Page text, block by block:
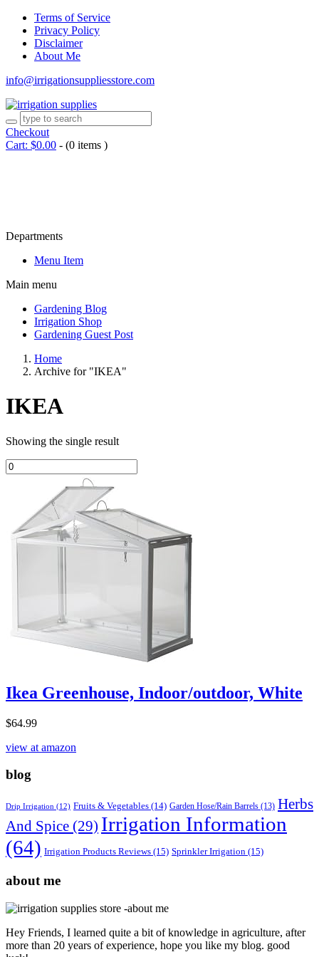
Terms of Service
Privacy Policy
Disclaimer
About Me
info@irrigationsuppliesstore.com
Checkout
Cart: $0.00 - (0 items )
Departments
Menu Item
Main menu
Gardening Blog
Irrigation Shop
Gardening Guest Post
Home
Archive for "IKEA"
IKEA
Showing the single result
Ikea Greenhouse, Indoor/outdoor, White
$64.99
view at amazon
blog
Drip Irrigation (12) Fruits & Vegetables (14) Garden Hose/Rain Barrels (13) Herbs
And Spice (29) Irrigation Information
(64) Irrigation Products Reviews (15) Sprinkler Irrigation (15)
about me
Hey Friends, I learned quite a bit of knowledge in agriculture, after
more than 20 years of experience, hope you like my blog. good